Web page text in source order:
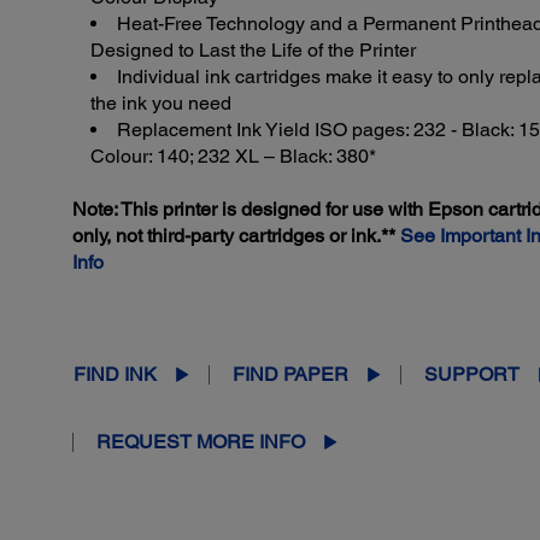
Heat-Free Technology and a Permanent
Designed to Last the Life of the Printer
Individual ink cartridges make it easy to only
the ink you need
Replacement Ink Yield ISO pages: 232 - Black:
Colour: 140; 232 XL – Black: 380*
Note: This printer is designed for use with Epson
only, not third-party cartridges or ink.** See Important
Info
FIND INK FIND PAPER SUPPORT
REQUEST MORE INFO